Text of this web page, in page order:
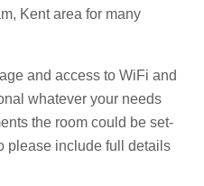
Kent area for many
and access to WiFi and
whatever your needs
the room could be set-
please include full details